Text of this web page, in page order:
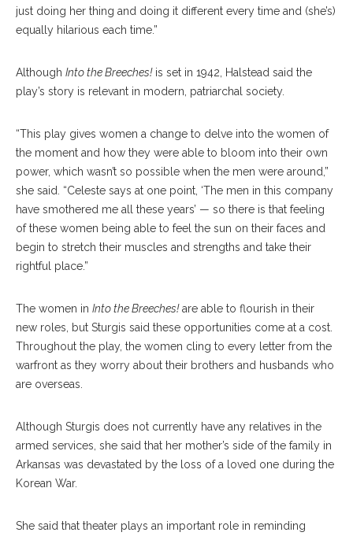
just doing her thing and doing it different every time and (she’s)
equally hilarious each time.”
Although Into the Breeches!is set in 1942, Halstead said the
play’s story is relevant in modern, patriarchal society.
“This play gives women a change to delve into the women of
the moment and how they were able to bloom into their own
power, which wasn’t so possible when the men were around,”
she said. “Celeste says at one point, ‘The men in this company
have smothered me all these years’ — so there is that feeling
of these women being able to feel the sun on their faces and
begin to stretch their muscles and strengths and take their
rightful place.”
The women in Into the Breeches!are able to flourish in their
new roles, but Sturgis said these opportunities come at a cost.
Throughout the play, the women cling to every letter from the
warfront as they worry about their brothers and husbands who
are overseas.
Although Sturgis does not currently have any relatives in the
armed services, she said that her mother’s side of the family in
Arkansas was devastated by the loss of a loved one during the
Korean War.
She said that theater plays an important role in reminding